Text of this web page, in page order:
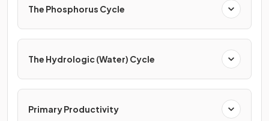
The Phosphorus Cycle
The Hydrologic (Water) Cycle
Primary Productivity